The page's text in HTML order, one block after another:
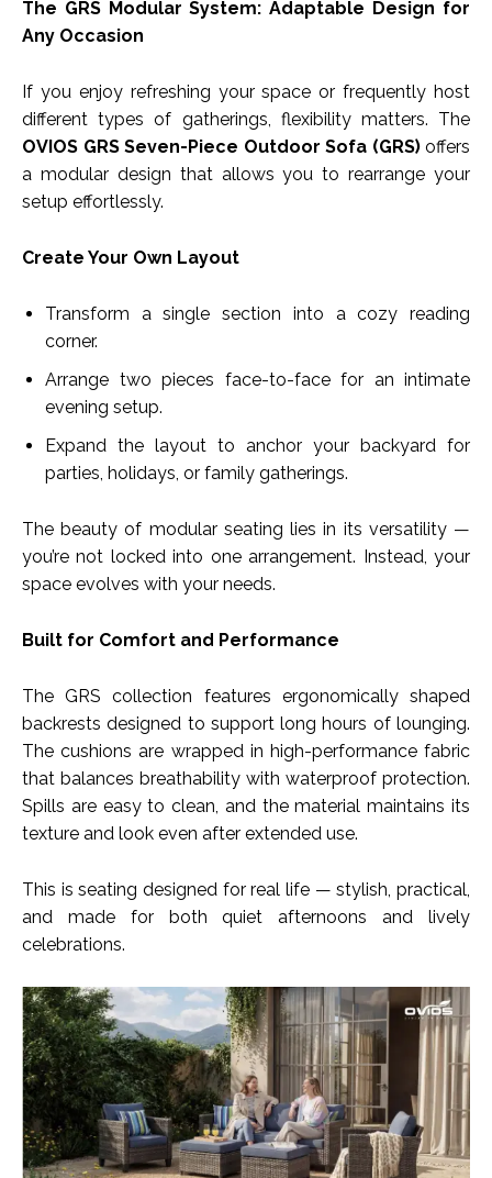
The GRS Modular System: Adaptable Design for
Any Occasion
If you enjoy refreshing your space or frequently host
different types of gatherings, flexibility matters. The
OVIOS GRS Seven-Piece Outdoor Sofa (GRS)offers
a modular design that allows you to rearrange your
setup effortlessly.
Create Your Own Layout
Transform a single section into a cozy reading
corner.
Arrange two pieces face-to-face for an intimate
evening setup.
Expand the layout to anchor your backyard for
parties, holidays, or family gatherings.
The beauty of modular seating lies in its versatility —
you’re not locked into one arrangement. Instead, your
space evolves with your needs.
Built for Comfort and Performance
The GRS collection features ergonomically shaped
backrests designed to support long hours of lounging.
The cushions are wrapped in high-performance fabric
that balances breathability with waterproof protection.
Spills are easy to clean, and the material maintains its
texture and look even after extended use.
This is seating designed for real life — stylish, practical,
and made for both quiet afternoons and lively
celebrations.